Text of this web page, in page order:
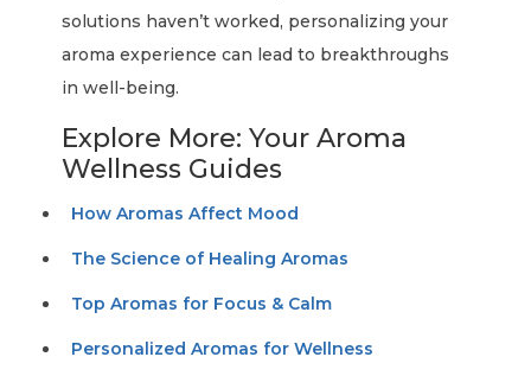
solutions haven’t worked, personalizing your
aroma experience can lead to breakthroughs
in well-being.
Explore More: Your Aroma
Wellness Guides
How Aromas Affect Mood
The Science of Healing Aromas
Top Aromas for Focus & Calm
Personalized Aromas for Wellness